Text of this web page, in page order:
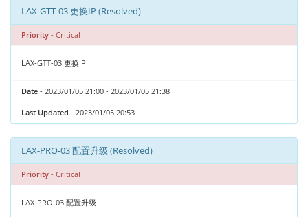
LAX-GTT-03 更换IP (Resolved)
Priority - Critical
LAX-GTT-03 更换IP
Date - 2023/01/05 21:00 - 2023/01/05 21:38
Last Updated - 2023/01/05 20:53
LAX-PRO-03 配置升级 (Resolved)
Priority - Critical
LAX-PRO-03 配置升级